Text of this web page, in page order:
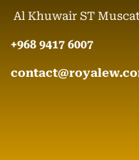
Al Khuwair ST
+968 9417 6007